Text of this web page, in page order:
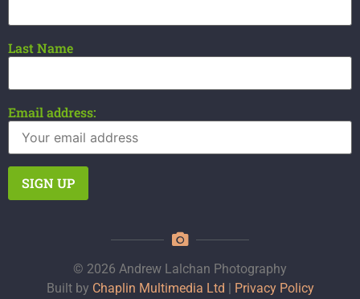
Last Name
Email address:
© 2026 Andrew Lalchan Photography
Built by Chaplin Multimedia Ltd | Privacy Policy